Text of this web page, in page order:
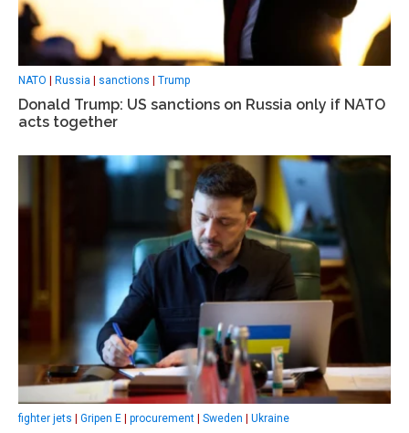
NATO | Russia | sanctions | Trump
Donald Trump: US sanctions on Russia only if NATO
acts together
fighter jets Gripen E procurement Sweden Ukraine